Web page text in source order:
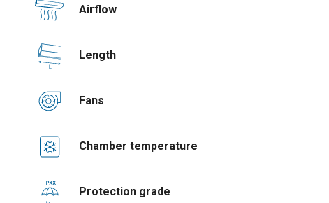
Airflow
Length
Fans
Chamber temperature
Protection grade